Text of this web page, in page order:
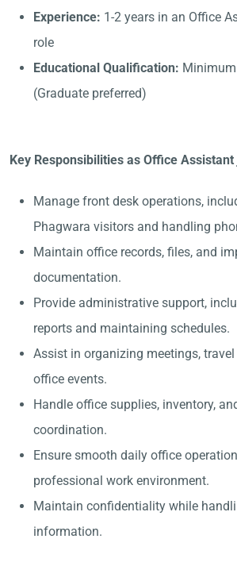
Experience: 1-2 years in an Office
role
Educational Qualification:
(Graduate preferred)
Key Responsibilities as Office
Manage front desk operations,
Phagwara visitors and handling
Maintain office records, files, and
documentation.
Provide administrative support,
reports and maintaining schedules.
Assist in organizing meetings,
office events.
Handle office supplies, inventory,
coordination.
Ensure smooth daily office
professional work environment.
Maintain confidentiality while
information.